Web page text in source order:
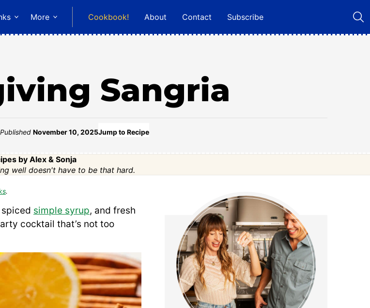
More Cookbook! About Contact Subscribe
Sangria
Published November 10, 2025Jump to Recipe
by Alex & Sonja
well doesn't have to be that hard.
.
simple syrup, and fresh
cocktail that’s not too